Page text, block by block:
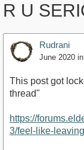
R U
Rudrani
June 2020 in
This post got
thread"
https://
3/feel-like-